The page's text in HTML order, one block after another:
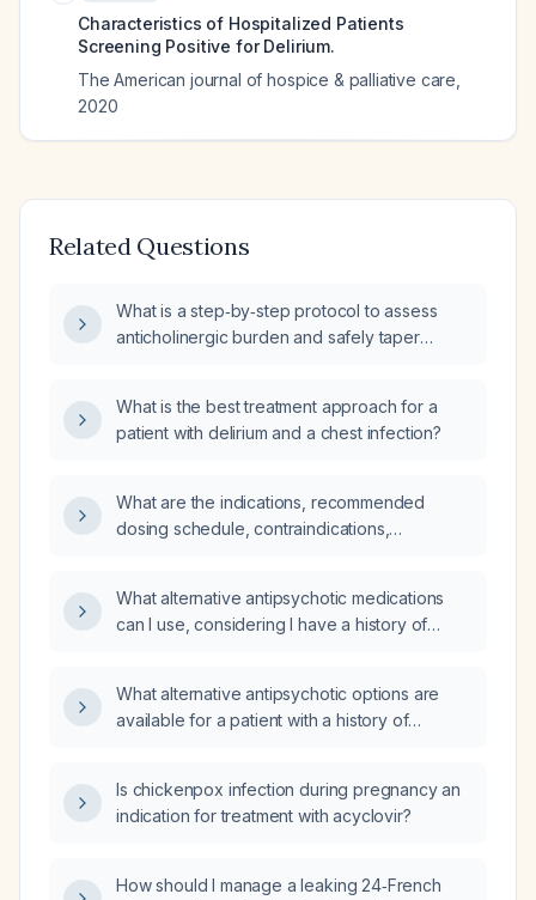
Characteristics of Hospitalized Patients
Screening Positive for Delirium.
The American journal of hospice & palliative care
2020
Related Questions
What is a step‑by‑step protocol to assess
anticholinergic burden and safely taper
What is the best treatment approach for a
patient with delirium and a chest infection?
What are the indications, recommended
dosing schedule, contraindications,
antispasmodic)?
What alternative antipsychotic medications
can I use, considering I have a history of
What alternative antipsychotic options are
available for a patient with a history of
treatment without efficacy?
Is chickenpox infection during pregnancy an
indication for treatment with acyclovir?
How should I manage a leaking 24‑French